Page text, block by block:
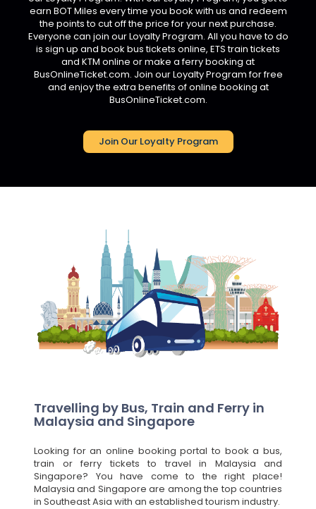
earn BOT Miles every time you book with us and redeem
the points to cut off the price for your next purchase.
Everyone can join our Loyalty Program. All you have to do
is sign up and book bus tickets online, ETS train tickets
and KTM online or make a ferry booking at
BusOnlineTicket.com. Join our Loyalty Program for free
and enjoy the extra benefits of online booking at
BusOnlineTicket.com.
Join Our Loyalty Program
Travelling by Bus, Train and Ferry in
Malaysia and Singapore
Looking for an online booking portal to book a bus,
train or ferry tickets to travel in Malaysia and
Singapore? You have come to the right place!
Malaysia and Singapore are among the top countries
in Southeast Asia with an established tourism industry.